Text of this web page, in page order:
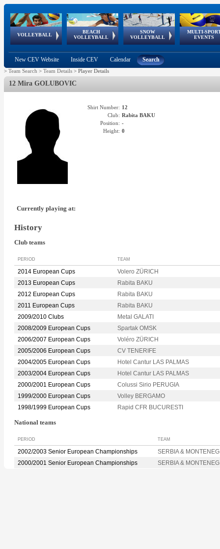
VOLLEYBALL
World Qualifications
BEACH
VOLLEYBALL
FIVB/CEV World Tour
Continental
Cup
SNOW
VOLLEYBALL
EuroSnowVolley
European
Tour
MULTI-
EVENTS
European
Championships
European
Games
European Youth
Olympic Festival
GSSE
New CEV Website Inside CEV Calendar Search
> Team Search > Team Details > Player Details
12 Mira GOLUBOVIC
Shirt Number: 12
Club: Rabita BAKU
Position: -
Height: 0
Currently playing at:
History
Club teams
PERIOD TEAM
2014 European Cups
Volero ZÜRICH
2013 European Cups
Rabita BAKU
2012 European Cups
Rabita BAKU
2011 European Cups
Rabita BAKU
2009/2010 Clubs
Metal GALATI
2008/2009 European Cups
Spartak OMSK
2006/2007 European Cups
Voléro ZÜRICH
2005/2006 European Cups
CV TENERIFE
2004/2005 European Cups
Hotel Cantur LAS PALMAS
2003/2004 European Cups
Hotel Cantur LAS PALMAS
2000/2001 European Cups
Colussi Sirio PERUGIA
1999/2000 European Cups
Volley BERGAMO
1998/1999 European Cups
Rapid CFR BUCURESTI
National teams
PERIOD TEAM
2002/2003 Senior European Championships
SERBIA &
2000/2001 Senior European Championships
SERBIA &